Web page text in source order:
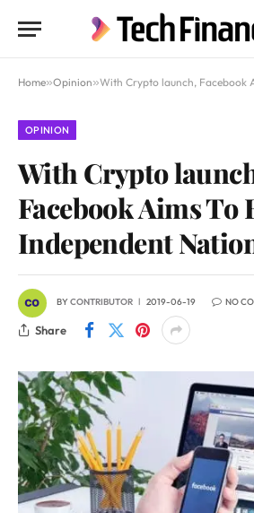
Home»Opinion»With Crypto launch, Facebook Aims
OPINION
With Crypto
Facebook Aims To
Independent
BYCONTRIBUTOR 2019-06-19 NO
Share